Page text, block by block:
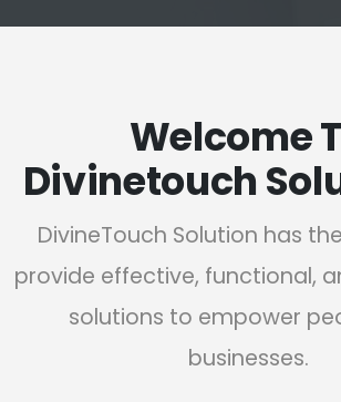
Welcome
Divinetouch
DivineTouch Solution has
provide effective, functional,
solutions to empower
businesses.